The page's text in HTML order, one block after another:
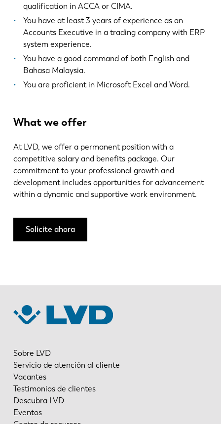
qualification in ACCA or CIMA.
You have at least 3 years of experience as an
Accounts Executive in a trading company with ERP
system experience.
You have a good command of both English and
Bahasa Malaysia.
You are proficient in Microsoft Excel and Word.
What we offer
At LVD, we offer a permanent position with a
competitive salary and benefits package. Our
commitment to your professional growth and
development includes opportunities for advancement
within a dynamic and supportive work environment.
Solicite ahora
Sobre LVD
Servicio de atención al cliente
Vacantes
Testimonios de clientes
Descubra LVD
Eventos
KO CN